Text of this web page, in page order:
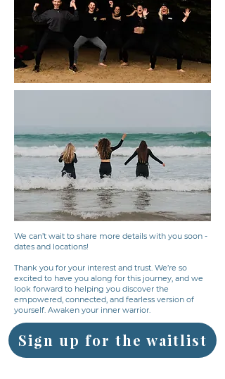
We can’t wait to share more details with you soon -
dates and locations!
Thank you for your interest and trust. We’re so
excited to have you along for this journey, and we
look forward to helping you discover the
empowered, connected, and fearless version of
yourself. Awaken your inner warrior.
Sign up for the waitlist